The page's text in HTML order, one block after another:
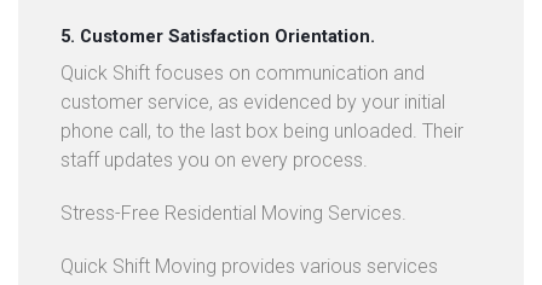
5. Customer Satisfaction Orientation.
Quick Shift focuses on communication and
customer service, as evidenced by your initial
phone call, to the last box being unloaded. Their
staff updates you on every process.
Stress-Free Residential Moving Services.
Quick Shift Moving provides various services